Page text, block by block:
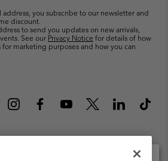
you subscribe to our newsletter and
discount.
to send you updates on new arrivals,
See our Privacy Notice for details of how
marketing purposes and how you can